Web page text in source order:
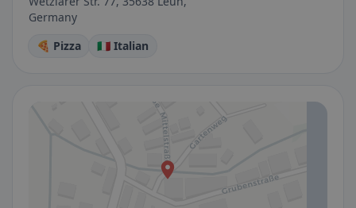
Germany
🍕 Pizza 🇮🇹 Italian